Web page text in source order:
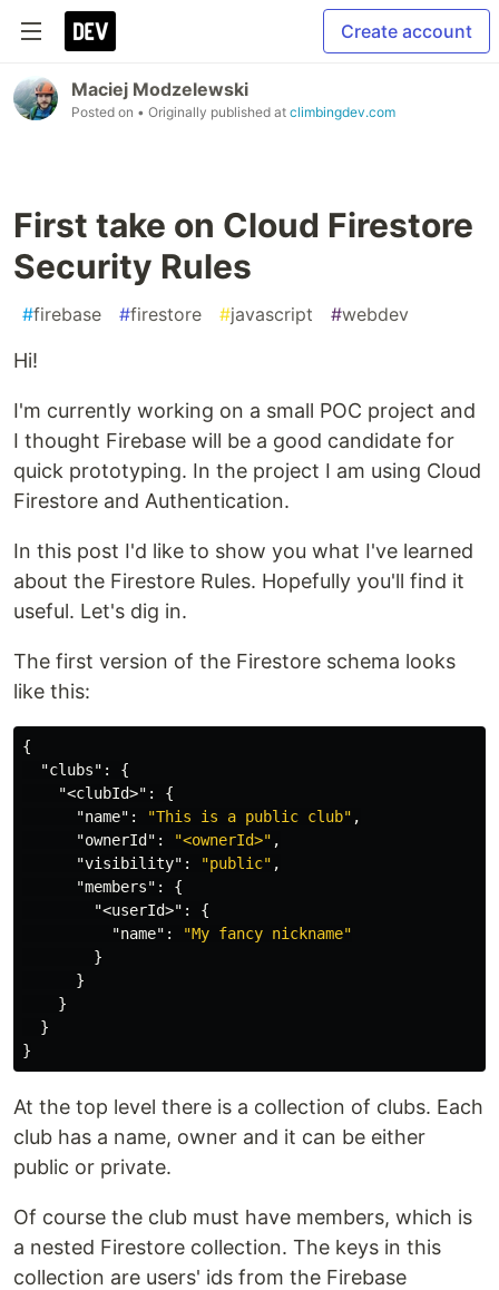
Create account
Maciej Modzelewski
Posted on • Originally published at climbingdev.com
First take on Cloud Firestore
Security Rules
#firebase #firestore #javascript #webdev
Hi!
I'm currently working on a small POC project and
I thought Firebase will be a good candidate for
quick prototyping. In the project I am using Cloud
Firestore and Authentication.
In this post I'd like to show you what I've learned
about the Firestore Rules. Hopefully you'll find it
useful. Let's dig in.
The first version of the Firestore schema looks
like this:
{
"clubs" :
{
"<clubId>" :
{
"name" : "This is a public club" ,
"ownerId" : "<ownerId>" ,
"visibility" : "public" ,
"members" :
{
"<userId>" :
{
"name" :
"My fancy nickname"
}
}
}
}
}
At the top level there is a collection of clubs. Each
club has a name, owner and it can be either
public or private.
Of course the club must have members, which is
a nested Firestore collection. The keys in this
collection are users' ids from the Firebase